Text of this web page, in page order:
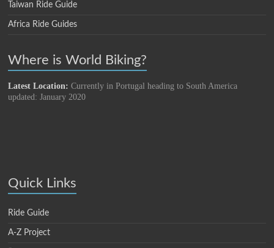
Taiwan Ride Guide
Africa Ride Guides
Where is World Biking?
Latest Location: Currently in Portugal heading to South America
updated: January 2020
Quick Links
Ride Guide
A-Z Project